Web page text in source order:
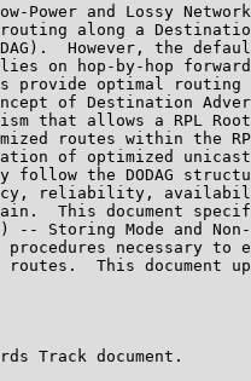
Power and Lossy
along a
However, the
on hop-by-hop
provide optimal routing
of Destination
that allows a RPL
routes within the
of optimized
follow the DODAG
reliability,
This document
-- Storing Mode and
procedures necessary to
routes.  This document
Track document.